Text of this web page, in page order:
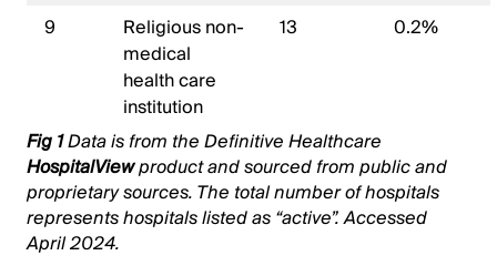
9
Religious non-
medical
health care
institution
13 0.2%
Fig 1Data is from the Definitive Healthcare
HospitalViewproduct and sourced from public and
proprietary sources. The total number of hospitals
represents hospitals listed as “active”. Accessed
April 2024.